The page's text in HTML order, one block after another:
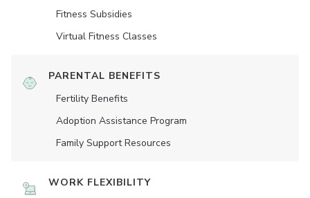
Fitness Subsidies
Virtual Fitness Classes
PARENTAL BENEFITS
Fertility Benefits
Adoption Assistance Program
Family Support Resources
WORK FLEXIBILITY